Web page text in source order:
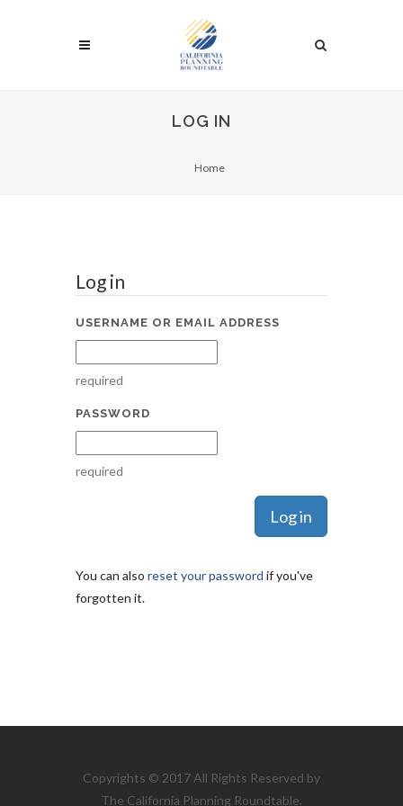
LOG IN
Home
Log in
USERNAME OR EMAIL ADDRESS
required
PASSWORD
required
You can also reset your password if you've
forgotten it.
Copyrights © 2017 All Rights Reserved by
The California Planning Roundtable.